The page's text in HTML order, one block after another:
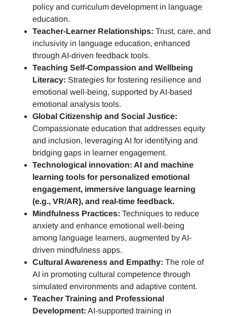
policy and curriculum development in language
education.
Teacher-Learner Relationships: Trust, care, and
inclusivity in language education, enhanced
through AI-driven feedback tools.
Teaching Self-Compassion and Wellbeing
Literacy: Strategies for fostering resilience and
emotional well-being, supported by AI-based
emotional analysis tools.
Global Citizenship and Social Justice:
Compassionate education that addresses equity
and inclusion, leveraging AI for identifying and
bridging gaps in learner engagement.
Technological innovation: AI and machine
learning tools for personalized emotional
engagement, immersive language learning
(e.g., VR/AR), and real-time feedback.
Mindfulness Practices: Techniques to reduce
anxiety and enhance emotional well-being
among language learners, augmented by AI-
driven mindfulness apps.
Cultural Awareness and Empathy: The role of
AI in promoting cultural competence through
simulated environments and adaptive content.
Teacher Training and Professional
Development: AI-supported training in